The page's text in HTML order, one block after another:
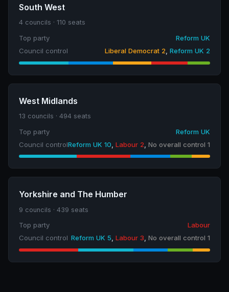
South West
4 councils · 110 seats
Top party
Reform UK
Council control
Liberal Democrat 2 Reform UK 2
West Midlands
13 councils · 494 seats
Top party
Reform UK
Council controlReform UK 10 Labour 2 No overall control 1
Yorkshire and The Humber
9 councils · 439 seats
Top party
Labour
Council control Reform UK 5 Labour 3 No overall control 1